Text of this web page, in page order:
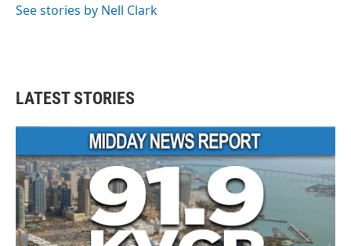
See stories by Nell Clark
LATEST STORIES